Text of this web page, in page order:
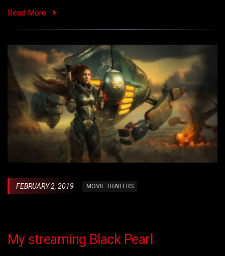
Read More
FEBRUARY 2, 2019 MOVIE TRAILERS
My streaming Black Pearl